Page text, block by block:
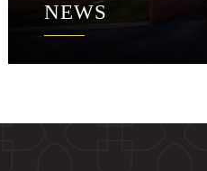
NEWS